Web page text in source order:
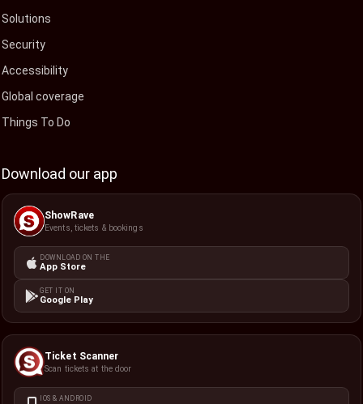
Solutions
Security
Accessibility
Global coverage
Things To Do
Download our app
ShowRave
Events, tickets & bookings
DOWNLOAD ON THE
App Store
GET IT ON
Google Play
Ticket Scanner
Scan tickets at the door
IOS & ANDROID